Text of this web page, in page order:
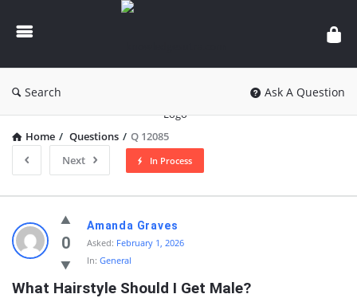
knowledgesutra.com
Search Ask A Question
Home / Questions / Q 12085
Next
In Process
knowledgesutra.com
Latest
Questions
0
Amanda Graves
Asked: February 1, 2026
In: General
What Hairstyle Should I Get Male?